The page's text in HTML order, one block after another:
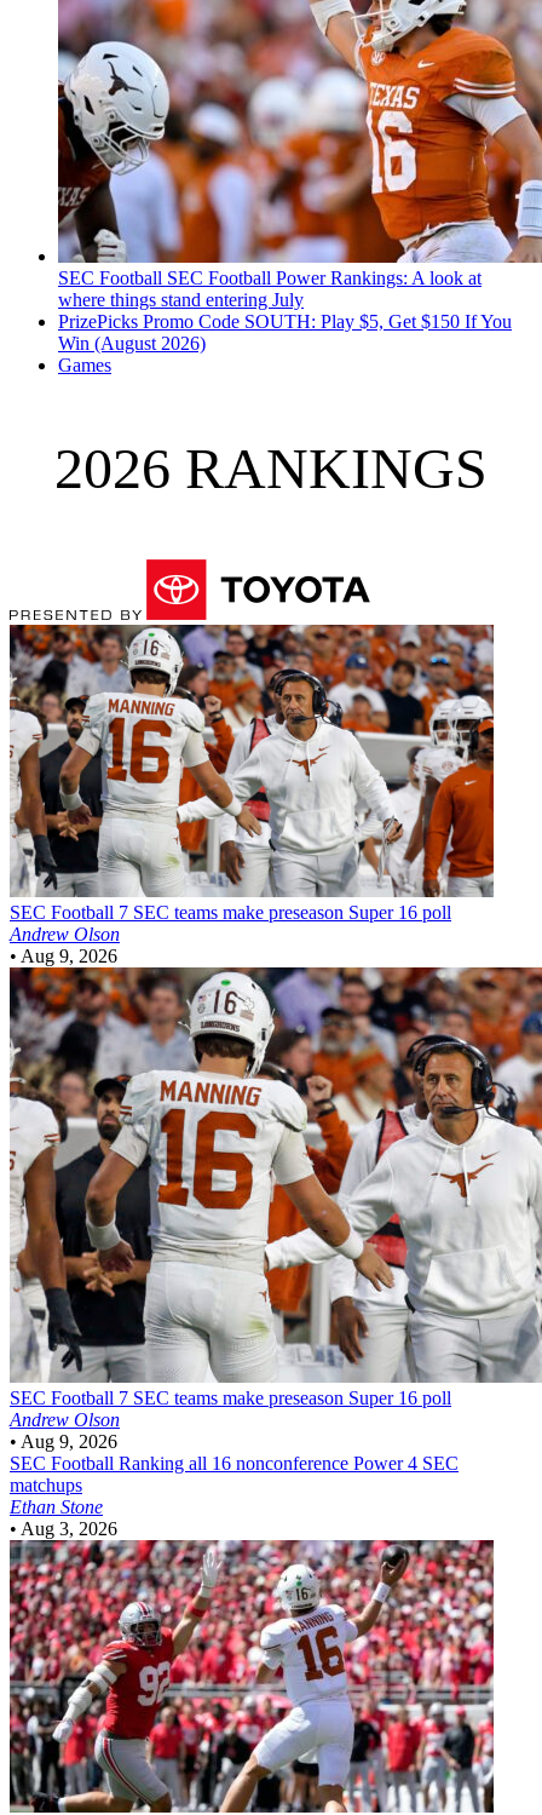
SEC Football SEC Football Power Rankings: A look at
where things stand entering July
PrizePicks Promo Code SOUTH: Play $5, Get $150 If You
Win (August 2026)
Games
2026 RANKINGS
SEC Football 7 SEC teams make preseason Super 16 poll
Andrew Olson
• Aug 9, 2026
SEC Football 7 SEC teams make preseason Super 16 poll
Andrew Olson
• Aug 9, 2026
SEC Football Ranking all 16 nonconference Power 4 SEC
matchups
Ethan Stone
• Aug 3, 2026